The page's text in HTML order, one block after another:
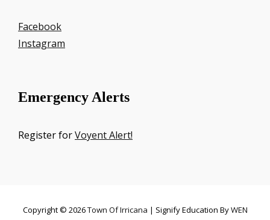
Facebook
Instagram
Emergency Alerts
Register forVoyent Alert!
Copyright © 2026Town Of Irricana | Signify Education ByWEN